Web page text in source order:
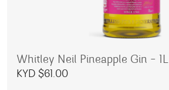
Whitley Neil Pineapple Gin – 1L
KYD $61.00